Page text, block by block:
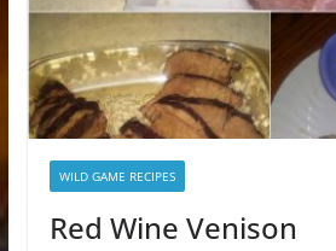
WILD GAME RECIPES
Red Wine Venison